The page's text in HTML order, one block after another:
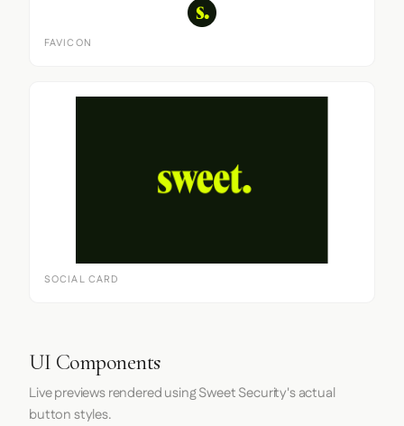
FAVICON
SOCIAL CARD
UI Components
Live previews rendered using Sweet Security's actual
button styles.